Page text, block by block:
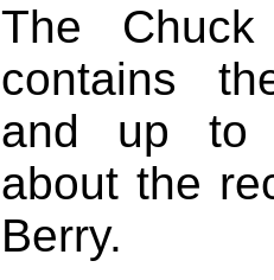
The
contains
and up to
about the
Berry.